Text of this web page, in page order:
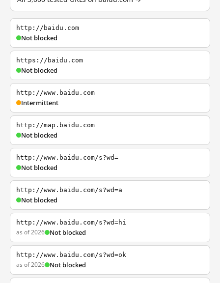
http://baidu.com
Not blocked
https://baidu.com
Not blocked
http://www.baidu.com
Intermittent
http://map.baidu.com
Not blocked
http://www.baidu.com/s?wd=
Not blocked
http://www.baidu.com/s?wd=a
Not blocked
http://www.baidu.com/s?wd=hi
as of 2026 Not blocked
http://www.baidu.com/s?wd=ok
as of 2026 Not blocked